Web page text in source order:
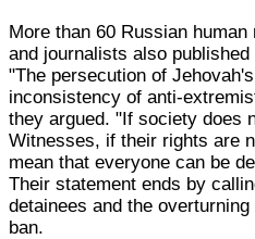
More than 60 Russian
and journalists also
"The persecution of
inconsistency of anti-
they argued. "If society does
Witnesses, if their rights are
mean that everyone can be
Their statement ends by
detainees and the
ban.